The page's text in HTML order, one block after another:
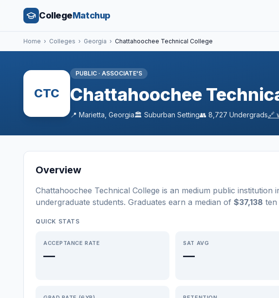
CollegeMatchup
Home › Colleges › Georgia › Chattahoochee Technical College
CTC
PUBLIC · ASSOCIATE'S
Chattahoochee
📍 Marietta Georgia🏛️ Suburban Setting👥 8,727 Undergrads🔗
Overview
Chattahoochee Technical College is an medium public institution
undergraduate students. Graduates earn a median of $37,138 ten
QUICK STATS
ACCEPTANCE RATE
—
SAT AVG
—